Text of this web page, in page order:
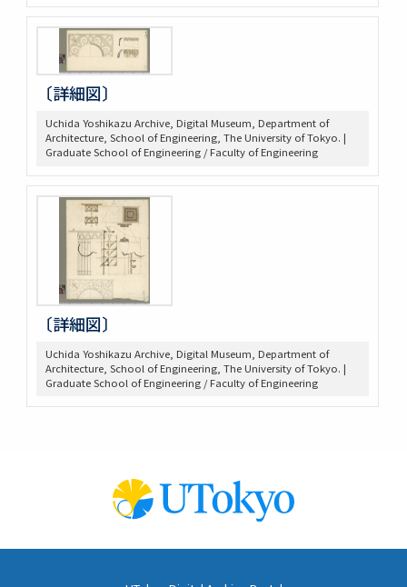
〔詳細図〕
Uchida Yoshikazu Archive, Digital Museum, Department of
Architecture, School of Engineering, The University of Tokyo. |
Graduate School of Engineering / Faculty of Engineering
〔詳細図〕
Uchida Yoshikazu Archive, Digital Museum, Department of
Architecture, School of Engineering, The University of Tokyo. |
Graduate School of Engineering / Faculty of Engineering